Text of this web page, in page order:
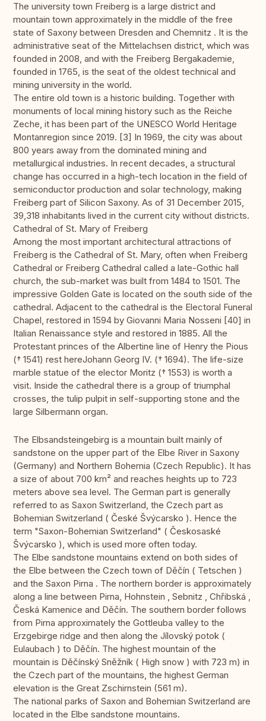
The university town Freiberg is a large district and
mountain town approximately in the middle of the free
state of Saxony between Dresden and Chemnitz . It is the
administrative seat of the Mittelachsen district, which was
founded in 2008, and with the Freiberg Bergakademie,
founded in 1765, is the seat of the oldest technical and
mining university in the world.
The entire old town is a historic building. Together with
monuments of local mining history such as the Reiche
Zeche, it has been part of the UNESCO World Heritage
Montanregion since 2019. [3] In 1969, the city was about
800 years away from the dominated mining and
metallurgical industries. In recent decades, a structural
change has occurred in a high-tech location in the field of
semiconductor production and solar technology, making
Freiberg part of Silicon Saxony. As of 31 December 2015,
39,318 inhabitants lived in the current city without districts.
Cathedral of St. Mary of Freiberg
Among the most important architectural attractions of
Freiberg is the Cathedral of St. Mary, often when Freiberg
Cathedral or Freiberg Cathedral called a late-Gothic hall
church, the sub-market was built from 1484 to 1501. The
impressive Golden Gate is located on the south side of the
cathedral. Adjacent to the cathedral is the Electoral Funeral
Chapel, restored in 1594 by Giovanni Maria Nosseni [40] in
Italian Renaissance style and restored in 1885. All the
Protestant princes of the Albertine line of Henry the Pious
(† 1541) rest hereJohann Georg IV. († 1694). The life-size
marble statue of the elector Moritz († 1553) is worth a
visit. Inside the cathedral there is a group of triumphal
crosses, the tulip pulpit in self-supporting stone and the
large Silbermann organ.
The Elbsandsteingebirg is a mountain built mainly of
sandstone on the upper part of the Elbe River in Saxony
(Germany) and Northern Bohemia (Czech Republic). It has
a size of about 700 km² and reaches heights up to 723
meters above sea level. The German part is generally
referred to as Saxon Switzerland, the Czech part as
Bohemian Switzerland ( České Švýcarsko ). Hence the
term "Saxon-Bohemian Switzerland" ( Českosaské
Švýcarsko ), which is used more often today.
The Elbe sandstone mountains extend on both sides of
the Elbe between the Czech town of Děčín ( Tetschen )
and the Saxon Pirna . The northern border is approximately
along a line between Pirna, Hohnstein , Sebnitz , Chřibská ,
Česká Kamenice and Děčín. The southern border follows
from Pirna approximately the Gottleuba valley to the
Erzgebirge ridge and then along the Jílovský potok (
Eulaubach ) to Děčín. The highest mountain of the
mountain is Děčínský Sněžník ( High snow ) with 723 m) in
the Czech part of the mountains, the highest German
elevation is the Great Zschirnstein (561 m).
The national parks of Saxon and Bohemian Switzerland are
located in the Elbe sandstone mountains.